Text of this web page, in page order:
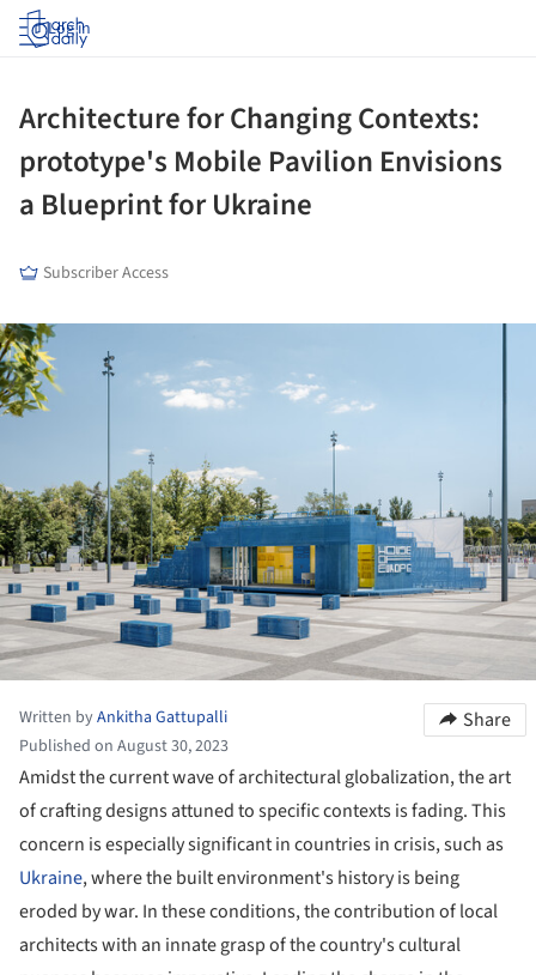
Log in
Architecture for Changing Contexts:
prototype's Mobile Pavilion Envisions
a Blueprint for Ukraine
Subscriber Access
Written byAnkitha Gattupalli
Published on August 30, 2023
Share
Amidst the current wave of architectural globalization, the art
of crafting designs attuned to specific contexts is fading. This
concern is especially significant in countries in crisis, such as
Ukraine, where the built environment's history is being
eroded by war. In these conditions, the contribution of local
architects with an innate grasp of the country's cultural